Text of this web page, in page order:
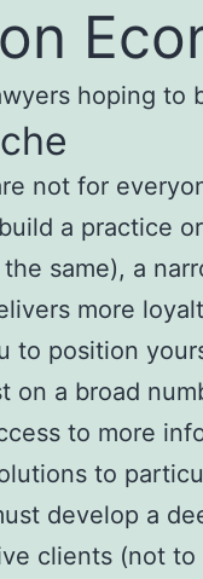
hoping to
not for
a practice
same), a
more
to position
on a broad
to more
to
develop a
clients (not